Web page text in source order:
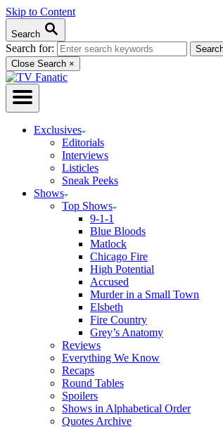
Skip to Content
Search
Search for:
Close Search ×
Exclusives
Editorials
Interviews
Listicles
Sneak Peeks
Shows
Top Shows
9-1-1
Blue Bloods
Matlock
Chicago Fire
High Potential
Accused
Murder in a Small Town
Elsbeth
Fire Country
Grey’s Anatomy
Reviews
Everything We Know
Recaps
Round Tables
Spoilers
Shows in Alphabetical Order
Quotes Archive